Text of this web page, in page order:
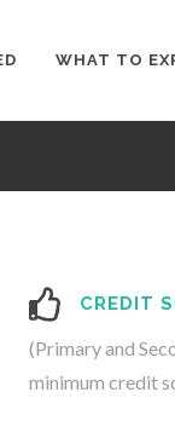
WHAT TO
CREDIT
(Primary and
minimum credit